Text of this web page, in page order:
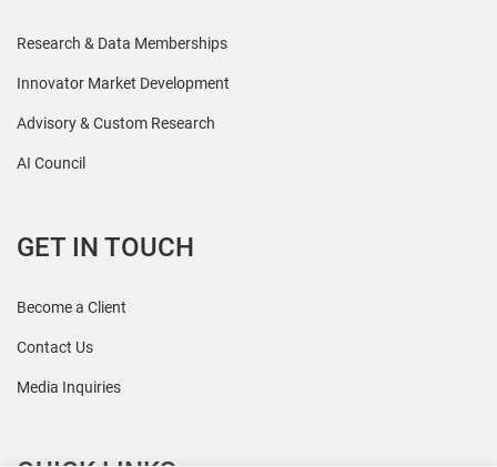
Research & Data Memberships
Innovator Market Development
Advisory & Custom Research
AI Council
GET IN TOUCH
Become a Client
Contact Us
Media Inquiries